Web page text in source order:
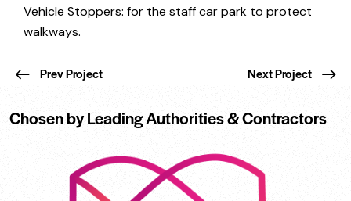
Vehicle Stoppers: for the staff car park to protect
walkways.
Prev Project Next Project
Chosen by Leading Authorities & Contractors